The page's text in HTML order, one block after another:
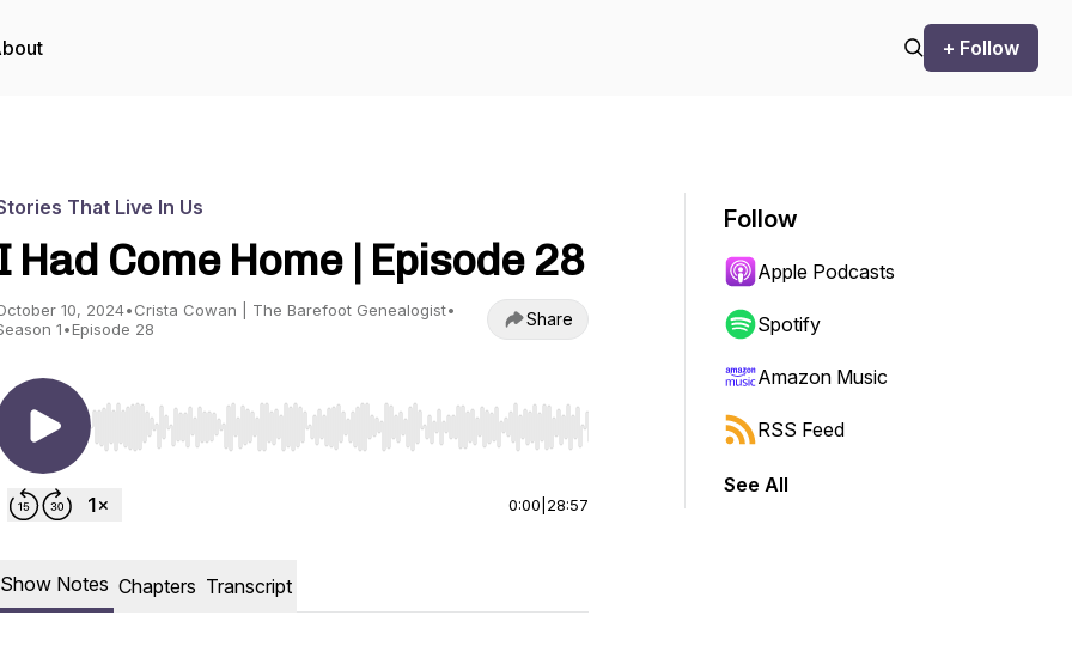
+ Follow
That Live In Us
Had Come Home | Episode 28
10, 2024•Crista Cowan | The Barefoot Genealogist•
1•Episode 28 Share
Use Left/Right to seek, Home/End to jump to start or end. Hold shift to jump forward or backward.
0:00 28:57
Show Notes Chapters Transcript
Follow
Apple Podcasts
Spotify
Amazon Music
RSS Feed
See All